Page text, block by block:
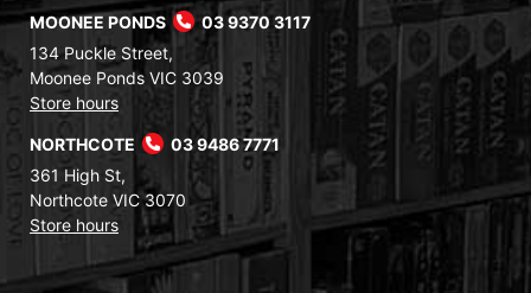
MOONEE PONDS
03 9370 3117
134 Puckle Street,
Moonee Ponds VIC 3039
Store hours
NORTHCOTE
03 9486 7771
361 High St,
Northcote VIC 3070
Store hours